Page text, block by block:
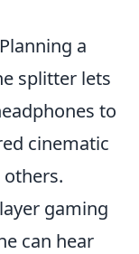
Planning a
splitter lets
to
cinematic
gaming
can hear